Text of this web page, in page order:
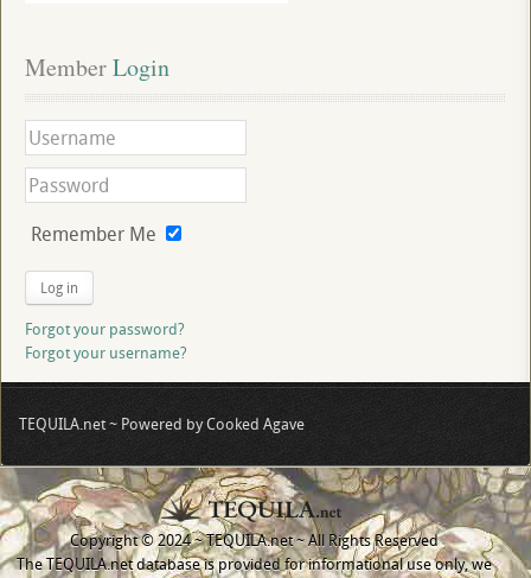
Member Login
Remember Me
Log in
Forgot your password?
Forgot your username?
TEQUILA.net ~ Powered by Cooked Agave
Copyright © 2024 ~ TEQUILA.net ~ All Rights Reserved
The TEQUILA.net database is provided for informational use only, we